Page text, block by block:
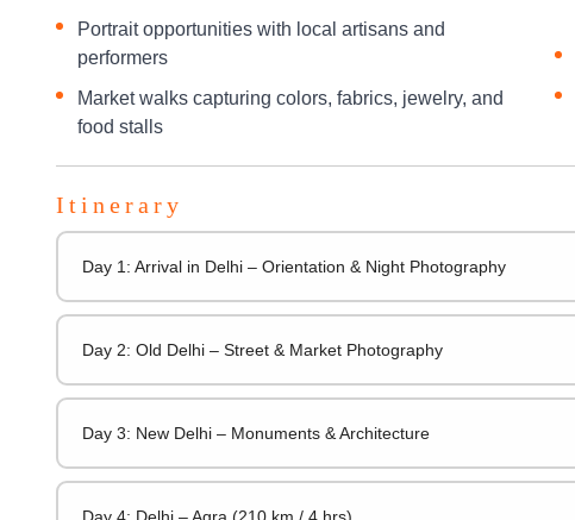
Portrait opportunities with local artisans and
performers
Market walks capturing colors, fabrics, jewelry, and
food stalls
Itinerary
Day 1: Arrival in Delhi – Orientation & Night Photography
Day 2: Old Delhi – Street & Market Photography
Day 3: New Delhi – Monuments & Architecture
Day 4: Delhi – Agra (210 km / 4 hrs)